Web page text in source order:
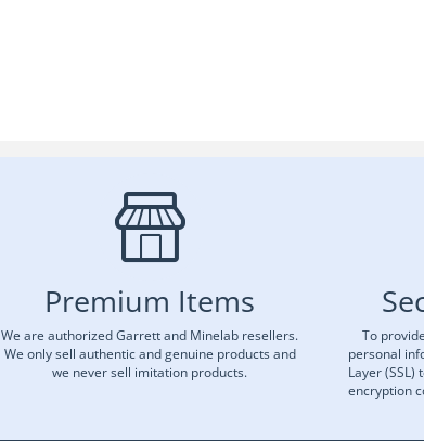
Premium Items
We are authorized Garrett and Minelab resellers.
We only sell authentic and genuine products and
we never sell imitation products.
To
personal
Layer
encryption